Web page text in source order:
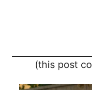
(this post